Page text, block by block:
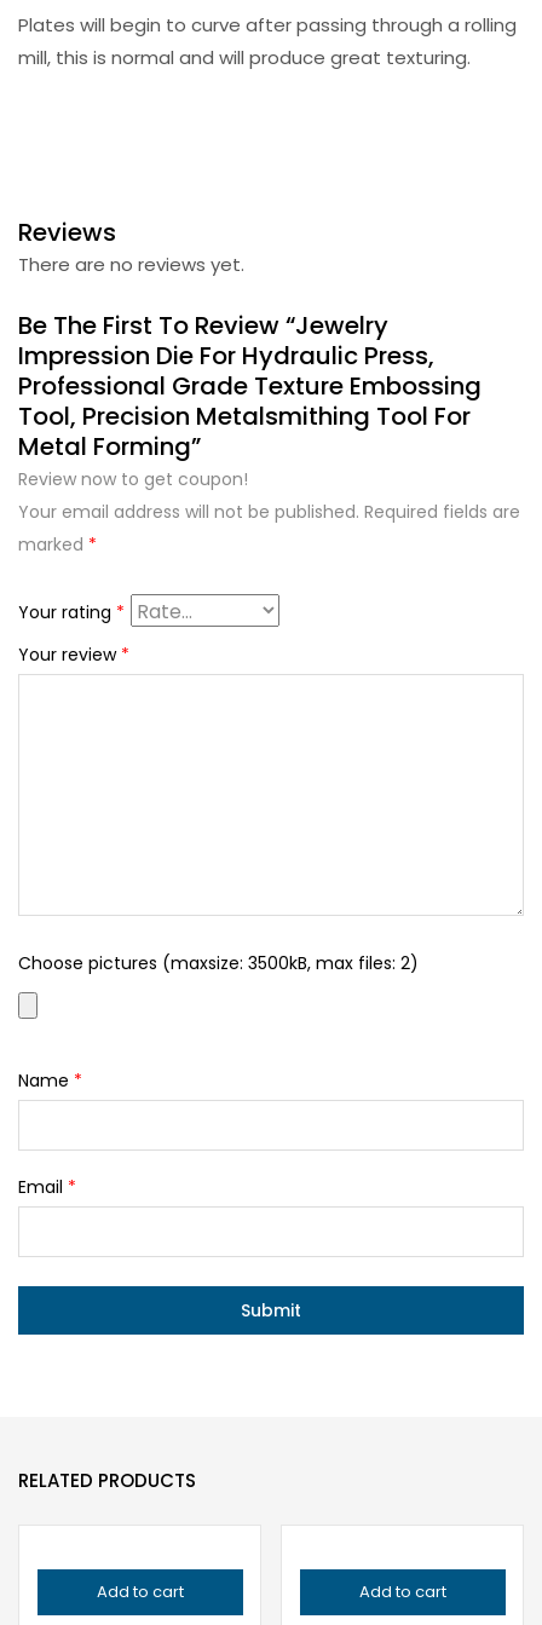
Plates will begin to curve after passing through a rolling
mill, this is normal and will produce great texturing.
Reviews
There are no reviews yet.
Be The First To Review “Jewelry
Impression Die For Hydraulic Press,
Professional Grade Texture Embossing
Tool, Precision Metalsmithing Tool For
Metal Forming”
Review now to get coupon!
Your email address will not be published. Required fields are
marked *
Your rating *
Your review *
Choose pictures (maxsize: 3500kB, max files: 2)
Name *
Email *
RELATED PRODUCTS
Add to cart Add to cart